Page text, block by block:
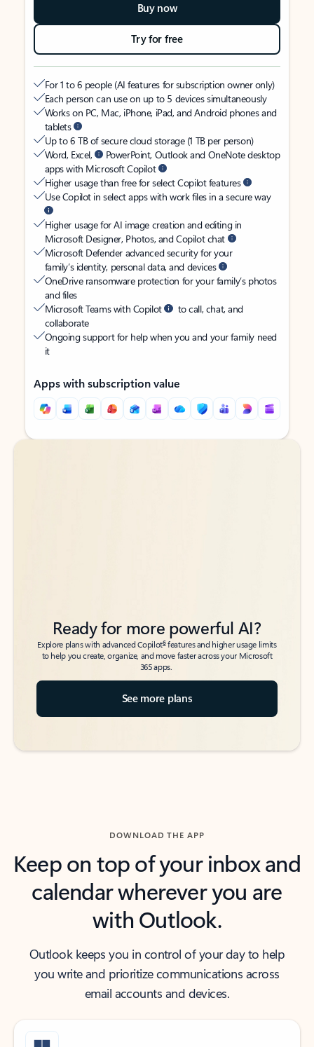
Buy now
Try for free
For 1 to 6 people (AI features for subscription owner only)
Each person can use on up to 5 devices simultaneously
Works on PC, Mac, iPhone, iPad, and Android phones and
tablets
Up to 6 TB of secure cloud storage (1 TB per person)
Word, Excel,
PowerPoint, Outlook and OneNote desktop
apps with Microsoft Copilot
Higher usage than free for select Copilot features
Use Copilot in select apps with work files in a secure way
Higher usage for AI image creation and editing in
Microsoft Designer, Photos, and Copilot chat
Microsoft Defender advanced security for your
family’s identity, personal data, and devices
OneDrive ransomware protection for your family’s photos
and files
Microsoft Teams with Copilot
to call, chat, and
collaborate
Ongoing support for help when you and your family need
it
Apps with subscription value
Back to tabs
Back to tabs
Ready for more powerful AI?
Explore plans with advanced Copilot6features and higher usage limits
to help you create, organize, and move faster across your Microsoft
365 apps.
See more plans
DOWNLOAD THE APP
Keep on top of your inbox and
calendar wherever you are
with Outlook.
Outlook keeps you in control of your day to help
you write and prioritize communications across
email accounts and devices.